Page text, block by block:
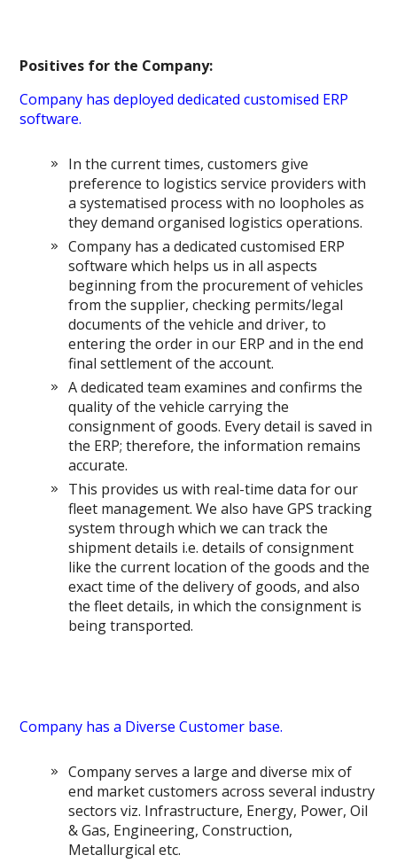
Positives for the Company:
Company has deployed dedicated customised ERP
software.
In the current times, customers give
preference to logistics service providers with
a systematised process with no loopholes as
they demand organised logistics operations.
Company has a dedicated customised ERP
software which helps us in all aspects
beginning from the procurement of vehicles
from the supplier, checking permits/legal
documents of the vehicle and driver, to
entering the order in our ERP and in the end
final settlement of the account.
A dedicated team examines and confirms the
quality of the vehicle carrying the
consignment of goods. Every detail is saved in
the ERP; therefore, the information remains
accurate.
This provides us with real-time data for our
fleet management. We also have GPS tracking
system through which we can track the
shipment details i.e. details of consignment
like the current location of the goods and the
exact time of the delivery of goods, and also
the fleet details, in which the consignment is
being transported.
Company has a Diverse Customer base.
Company serves a large and diverse mix of
end market customers across several industry
sectors viz. Infrastructure, Energy, Power, Oil
& Gas, Engineering, Construction,
Metallurgical etc.